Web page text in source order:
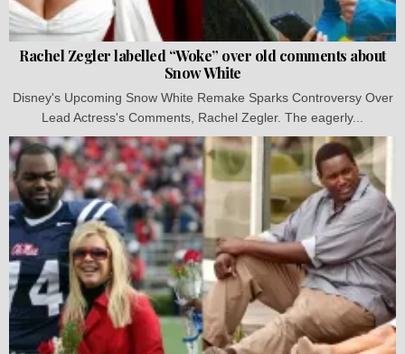
Rachel Zegler labelled “Woke” over old comments about
Snow White
Disney's Upcoming Snow White Remake Sparks Controversy Over
Lead Actress's Comments, Rachel Zegler. The eagerly...